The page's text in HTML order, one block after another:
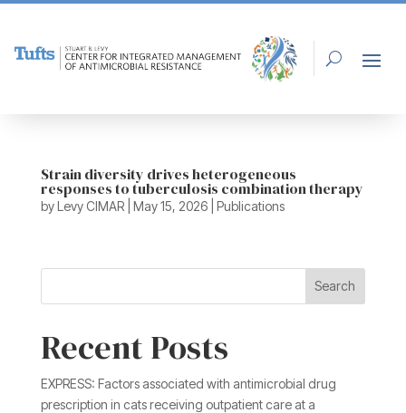
Strain diversity drives heterogeneous
responses to tuberculosis combination therapy
byLevy CIMAR| May 15, 2026| Publications
Search
Recent Posts
EXPRESS: Factors associated with antimicrobial drug
prescription in cats receiving outpatient care at a